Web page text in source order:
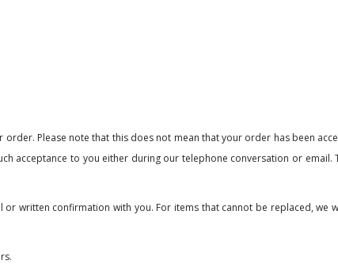
Please note that this does not mean that your order has been
to you either during our telephone conversation or email.
written confirmation with you. For items that cannot be replaced, we